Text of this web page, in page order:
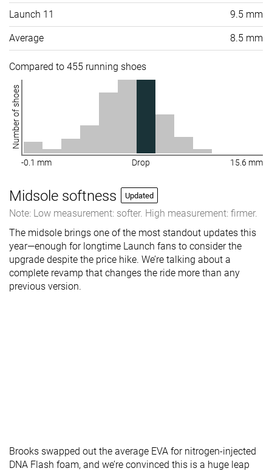
Launch 11 9.5 mm
Average 8.5 mm
Compared to 455 running shoes
Number of shoes
-0.1 mm Drop 15.6 mm
Midsole softness Updated
Note: Low measurement: softer. High measurement: firmer.
The midsole brings one of the most standout updates this
year—enough for longtime Launch fans to consider the
upgrade despite the price hike. We’re talking about a
complete revamp that changes the ride more than any
previous version.
Brooks swapped out the average EVA for nitrogen-injected
DNA Flash foam, and we’re convinced this is a huge leap